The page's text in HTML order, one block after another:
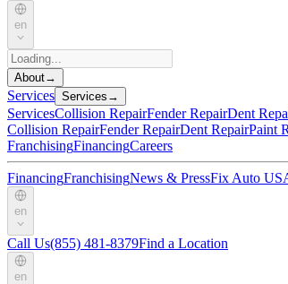
en
About→
Services Services →
ServicesCollision RepairFender RepairDent
Collision RepairFender RepairDent RepairPaint
FranchisingFinancingCareers
FinancingFranchisingNews & PressFix Auto
en
Call Us(855) 481-8379Find a Location
en